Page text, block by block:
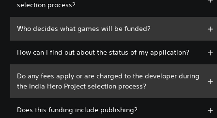
selection process?
Who decides what games will be funded?
How can I find out about the status of my application?
Do any fees apply or are charged to the developer during
the India Hero Project selection process?
Does this funding include publishing?